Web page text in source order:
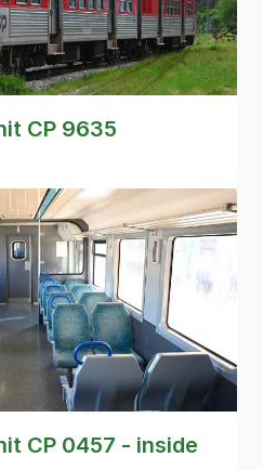
CP 9635
CP 0457 - inside